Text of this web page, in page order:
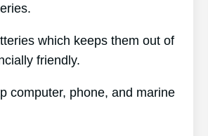
which keeps them out of
friendly.
computer, phone, and marine